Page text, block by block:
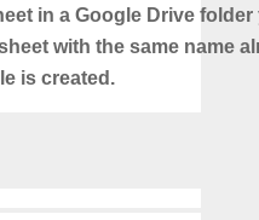
in a Google Drive folder
with the same name
is created.